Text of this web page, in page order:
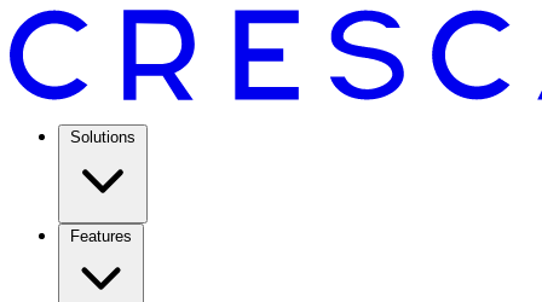
Solutions
Features